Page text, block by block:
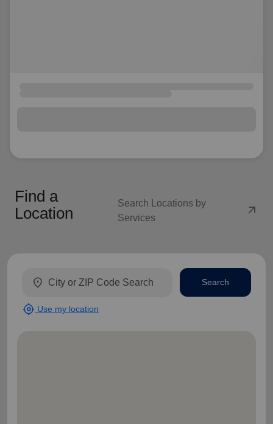
Find a
Location
Search Locations by
Services
arrow_outward
location_on
my_location Use my location
Search